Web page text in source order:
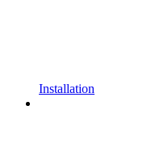
Installation